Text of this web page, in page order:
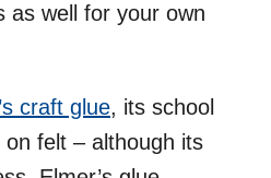
as well for your own
craft glue, its school
felt – although its